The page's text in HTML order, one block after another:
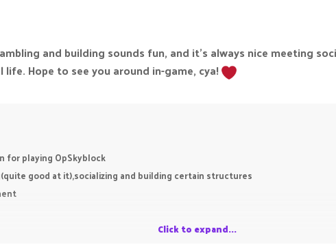
and building sounds fun, and it’s always nice meeting
Hope to see you around in-game, cya!
for playing OpSkyblock
good at it),socializing and building certain structures
Click to expand...